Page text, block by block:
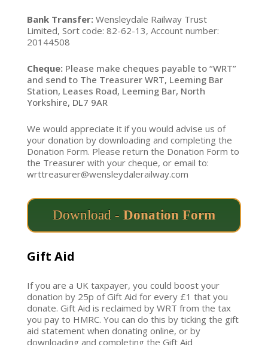
Bank Transfer: Wensleydale Railway Trust
Limited, Sort code: 82-62-13, Account number:
20144508
Cheque: Please make cheques payable to “WRT”
and send to The Treasurer WRT, Leeming Bar
Station, Leases Road, Leeming Bar, North
Yorkshire, DL7 9AR
We would appreciate it if you would advise us of
your donation by downloading and completing the
Donation Form. Please return the Donation Form to
the Treasurer with your cheque, or email to:
wrttreasurer@wensleydalerailway.com
Download - Donation Form
Gift Aid
If you are a UK taxpayer, you could boost your
donation by 25p of Gift Aid for every £1 that you
donate. Gift Aid is reclaimed by WRT from the tax
you pay to HMRC. You can do this by ticking the gift
aid statement when donating online, or by
downloading and completing the Gift Aid